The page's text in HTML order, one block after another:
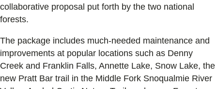
collaborative proposal put forth by the two national
forests.
The package includes much-needed maintenance and
improvements at popular locations such as Denny
Creek and Franklin Falls, Annette Lake, Snow Lake, the
new Pratt Bar trail in the Middle Fork Snoqualmie River